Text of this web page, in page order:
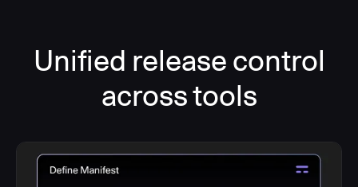
Unified release control
across tools